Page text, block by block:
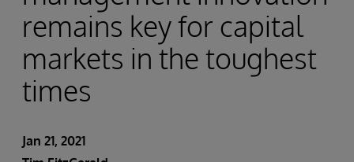
remains key for capital
markets in the toughest
times
Jan 21, 2021